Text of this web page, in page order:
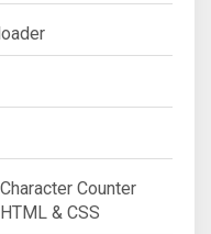
Counter
& CSS